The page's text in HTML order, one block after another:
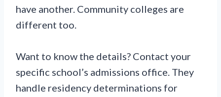
have another. Community colleges are
different too.
Want to know the details? Contact your
specific school’s admissions office. They
handle residency determinations for